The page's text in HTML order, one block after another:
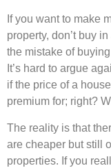
If you want to make
property, don’t buy
the mistake of
It’s hard to argue
if the price of a
premium for; right?
The reality is that
are cheaper but still
properties. If you